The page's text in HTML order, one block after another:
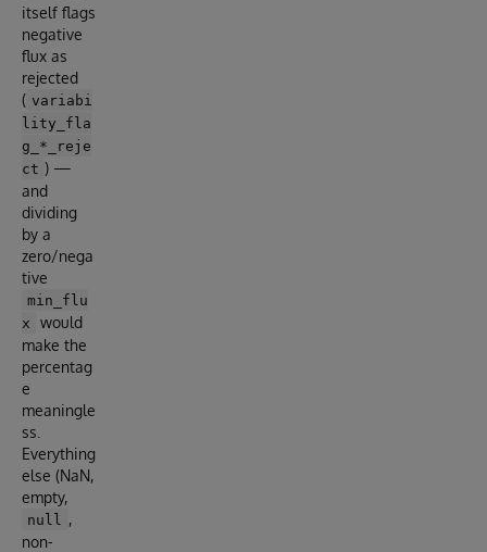
itself flags
negative
flux as
rejected
( variabi
lity_fla
g_*_reje
ct ) —
and
dividing
by a
zero/nega
tive
min_flu
x
would
make the
percentag
e
meaningle
ss.
Everything
else (NaN,
empty,
null
,
non-